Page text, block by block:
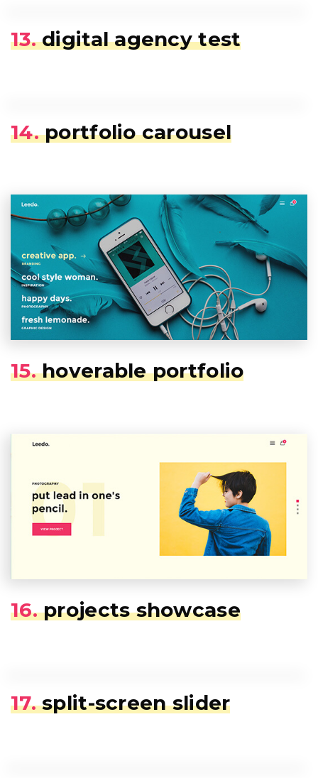
13. digital agency test
14. portfolio carousel
15. hoverable portfolio
16. projects showcase
17. split-screen slider